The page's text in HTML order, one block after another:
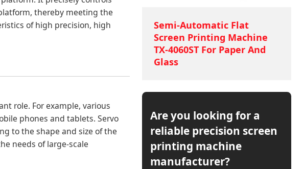
thereby meeting the
of high precision, high
role. For example, various
phones and tablets. Servo
to the shape and size of the
needs of large-scale
Semi-Automatic Flat
Screen Printing Machine
TX-4060ST For Paper And
Glass
Are you looking for a
reliable precision screen
printing machine
manufacturer?